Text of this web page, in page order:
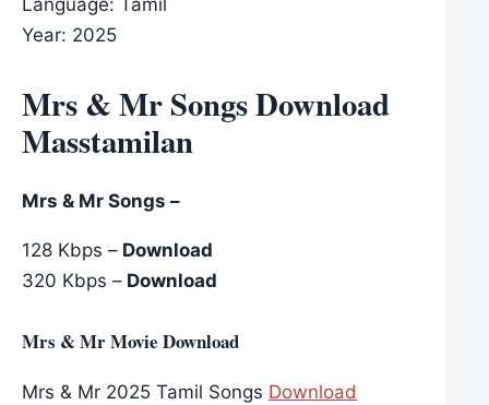
Language: Tamil
Year: 2025
Mrs & Mr Songs Download
Masstamilan
Mrs & Mr Songs –
128 Kbps – Download
320 Kbps – Download
Mrs & Mr Movie Download
Mrs & Mr 2025 Tamil Songs Download